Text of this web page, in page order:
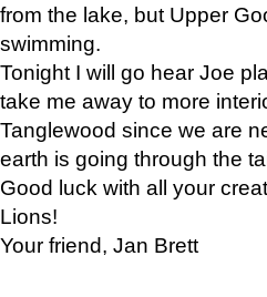
from the lake, but Upper
swimming.
Tonight I will go hear Joe
take me away to more
Tanglewood since we are
earth is going through the
Good luck with all your
Lions!
Your friend, Jan Brett